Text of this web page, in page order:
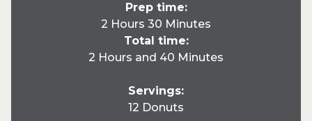
Prep time:
2 Hours 30 Minutes
Total time:
2 Hours and 40 Minutes
Servings:
12 Donuts